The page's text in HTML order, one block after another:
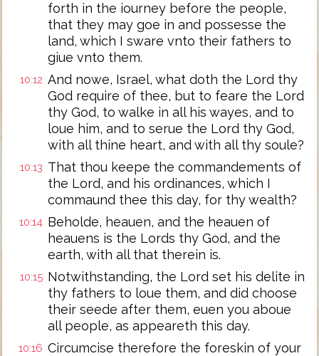
forth in the iourney before the people,
that they may goe in and possesse the
land, which I sware vnto their fathers to
giue vnto them.
10:12 And nowe, Israel, what doth the Lord thy
God require of thee, but to feare the Lord
thy God, to walke in all his wayes, and to
loue him, and to serue the Lord thy God,
with all thine heart, and with all thy soule?
10:13 That thou keepe the commandements of
the Lord, and his ordinances, which I
commaund thee this day, for thy wealth?
10:14 Beholde, heauen, and the heauen of
heauens is the Lords thy God, and the
earth, with all that therein is.
10:15 Notwithstanding, the Lord set his delite in
thy fathers to loue them, and did choose
their seede after them, euen you aboue
all people, as appeareth this day.
10:16 Circumcise therefore the foreskin of your